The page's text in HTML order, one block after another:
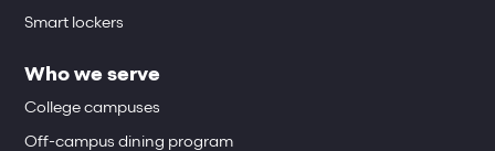
Smart lockers
Who we serve
College campuses
Off-campus dining program